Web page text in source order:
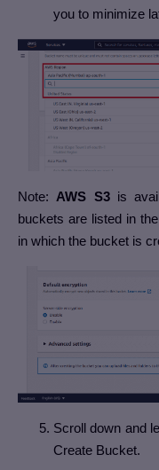
you to minimize
Note: AWS S3is
buckets are listed in
in which the bucket is
Scroll down and
Create Bucket.